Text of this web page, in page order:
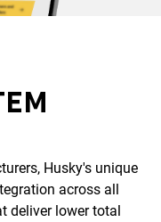
Husky's unique
across all
deliver lower total